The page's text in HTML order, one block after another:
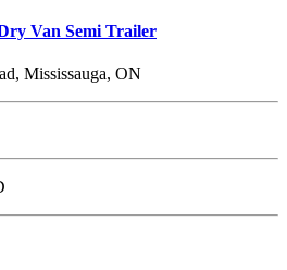
Van Semi Trailer
Mississauga, ON